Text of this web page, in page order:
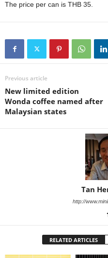
The price per can is THB 35.
Previous article
New limited edition
Wonda coffee named after
Malaysian states
Tan
http://
RELATED ARTICLES